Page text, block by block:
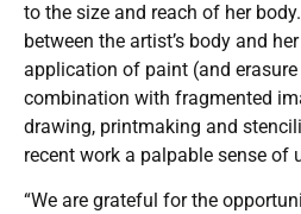
to the size and reach of her
between the artist’s body and
application of paint (and
combination with fragmented
drawing, printmaking and
recent work a palpable sense of
“We are grateful for the